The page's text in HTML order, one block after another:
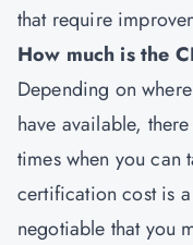
that require
How much is the
Depending on
have available,
times when you can
certification cost is
negotiable that you